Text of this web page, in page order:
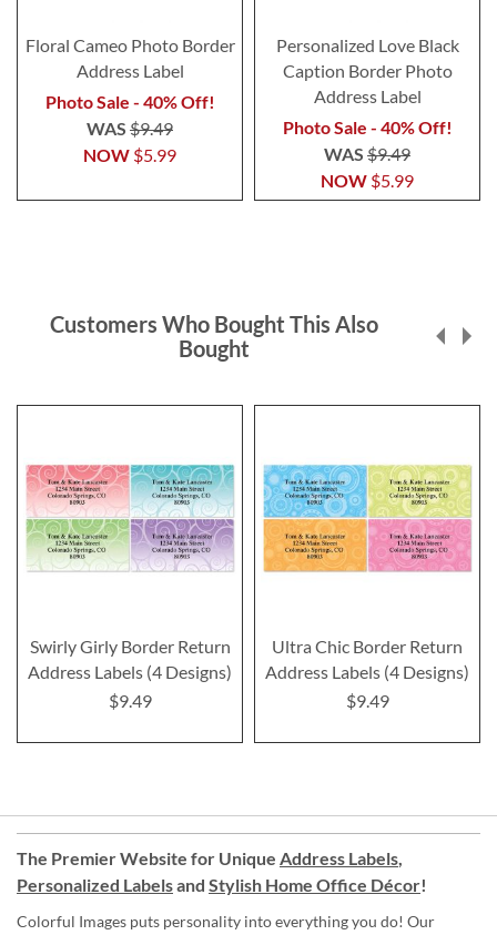
Floral Cameo Photo Border
Address Label
Photo Sale - 40% Off!
NOW $5.99
WAS $9.49
Personalized Love Black
Caption Border Photo
Address Label
Photo Sale - 40% Off!
NOW $5.99
WAS $9.49
Customers Who Bought This Also
Bought
Swirly Girly Border Return
Address Labels (4 Designs)
$9.49
Ultra Chic Border Return
Address Labels (4 Designs)
$9.49
The Premier Website for Unique Address Labels,
Personalized Labelsand Stylish Home Office Décor!
Colorful Images puts personality into everything you do! Our